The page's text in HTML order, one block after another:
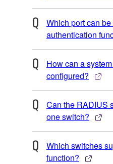
Which port can
authentication
How can a
configured?
Can the RADIUS
one switch?
Which switches
function?